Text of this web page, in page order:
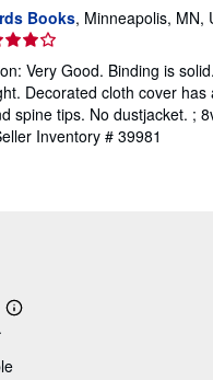
Books, Minneapolis, MN,
Very Good. Binding is
Decorated cloth cover has
spine tips. No dustjacket. ;
Inventory # 39981
Learn
shipping